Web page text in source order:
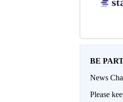
BE
News
Please